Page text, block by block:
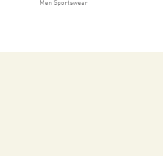
Men Sportswear